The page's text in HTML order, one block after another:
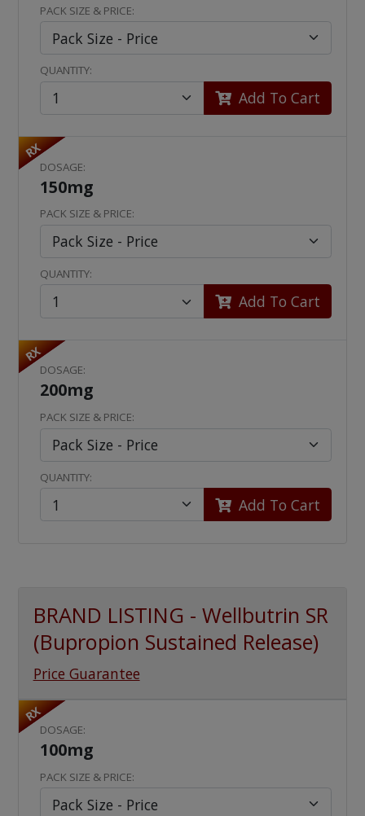
PACK SIZE & PRICE:
QUANTITY:
Add To Cart
RX
DOSAGE:
150mg
PACK SIZE & PRICE:
QUANTITY:
Add To Cart
RX
DOSAGE:
200mg
PACK SIZE & PRICE:
QUANTITY:
Add To Cart
BRAND LISTING - Wellbutrin SR
(Bupropion Sustained Release)
Price Guarantee
RX
DOSAGE:
100mg
PACK SIZE & PRICE: